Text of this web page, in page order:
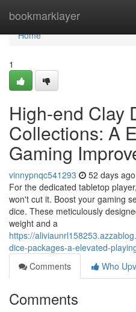
bookmarklayer
Home
Home
1
High-end Clay
Collections: A
Gaming
vinnypnqc541293 52 days ago
For the dedicated tabletop
won't cut it. Boost your gaming
dice. These meticulously
weight and a
https://
dice-packages-a-elevated-
Comments
Who
Comments